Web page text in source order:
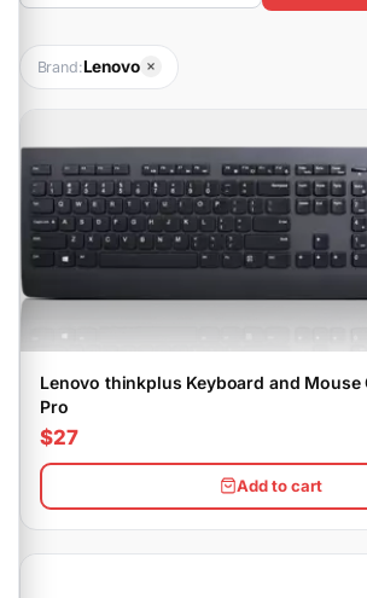
Brand:Lenovo
Lenovo thinkplus Keyboard and Mouse
Pro
$27
Add to cart